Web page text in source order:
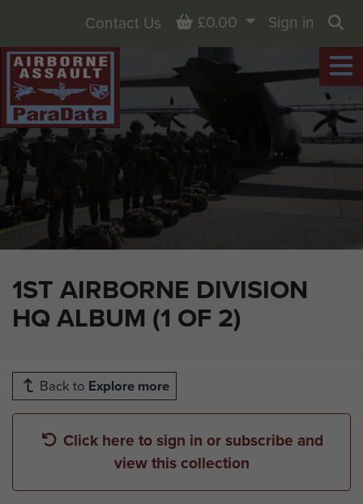
1ST AIRBORNE DIVISION
HQ ALBUM (1 OF 2)
Contact Us Basket
£0.00
Sign in
Back to Explore more
Click here to sign in or subscribe and
view this collection